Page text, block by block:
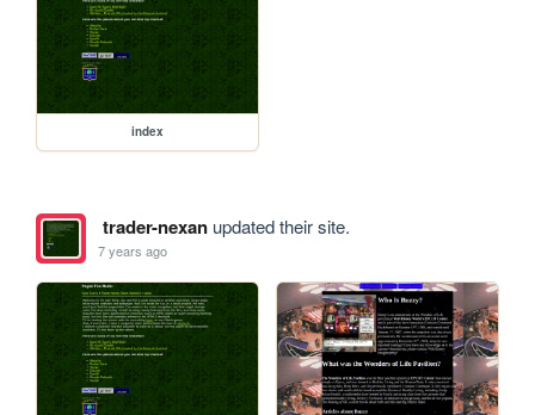
index
trader-nexanupdated their site.
7 years ago